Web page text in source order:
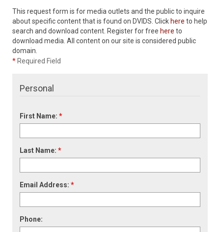
This request form is for media outlets and the public to inquire
about specific content that is found on DVIDS. Click here to help
search and download content. Register for free here to
download media. All content on our site is considered public
domain.
* Required Field
Personal
First Name: *
Last Name: *
Email Address: *
Phone: